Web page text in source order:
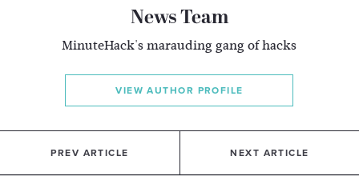
News Team
MinuteHack's marauding gang of hacks
VIEW AUTHOR PROFILE
PREV ARTICLE NEXT ARTICLE